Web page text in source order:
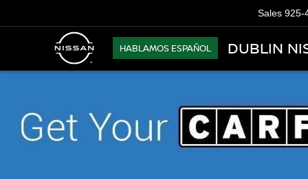
HABLAMOS ESPAÑOL DUBLIN
Sales 925-